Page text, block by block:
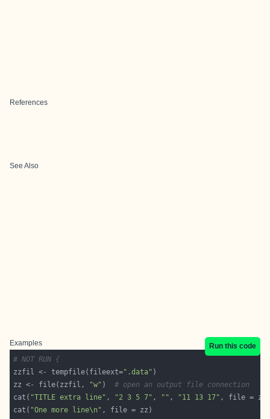
References
See Also
Examples
Run this code
# NOT RUN {
zzfil <- tempfile(fileext=".data"
zz <- file(zzfil,
"w" ) # open an output file connection
cat( "TITLE extra line" , "2 3 5 7" , "" , "11 13 17" , file =
cat( "One more line\n"